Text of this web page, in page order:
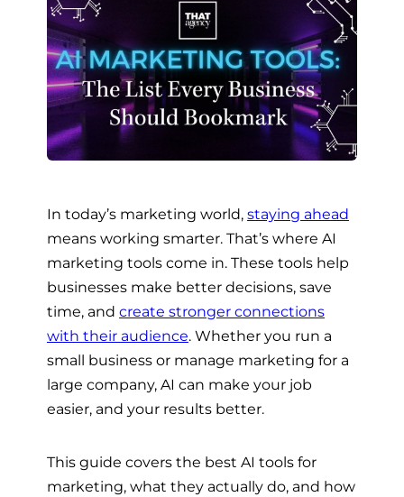
In today’s marketing world, staying ahead
means working smarter. That’s where AI
marketing tools come in. These tools help
businesses make better decisions, save
time, and create stronger connections
with their audience. Whether you run a
small business or manage marketing for a
large company, AI can make your job
easier, and your results better.
This guide covers the best AI tools for
marketing, what they actually do, and how